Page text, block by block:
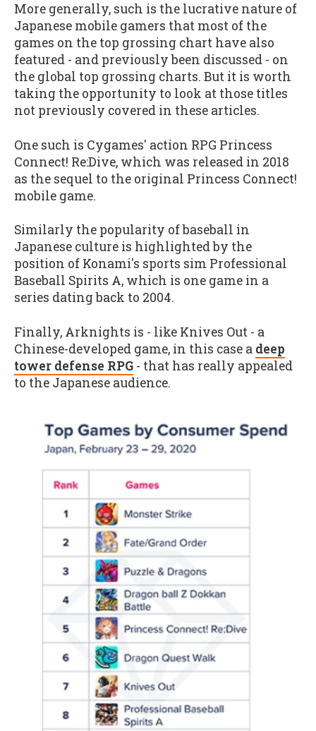
More generally, such is the lucrative nature of
Japanese mobile gamers that most of the
games on the top grossing chart have also
featured - and previously been discussed - on
the global top grossing charts. But it is worth
taking the opportunity to look at those titles
not previously covered in these articles.
One such is Cygames' action RPG Princess
Connect! Re:Dive, which was released in 2018
as the sequel to the original Princess Connect!
mobile game.
Similarly the popularity of baseball in
Japanese culture is highlighted by the
position of Konami's sports sim Professional
Baseball Spirits A, which is one game in a
series dating back to 2004.
Finally, Arknights is - like Knives Out - a
Chinese-developed game, in this case a deep
tower defense RPG - that has really appealed
to the Japanese audience.